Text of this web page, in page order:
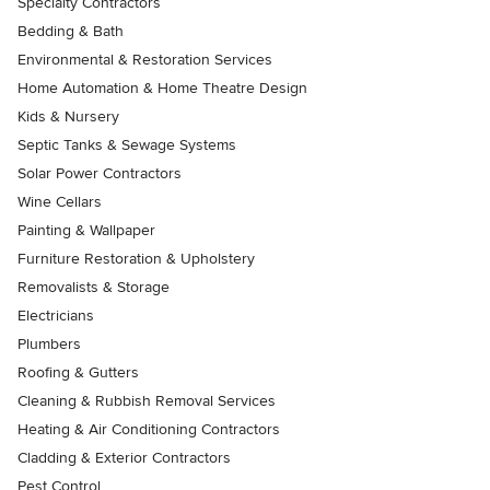
Bedding & Bath
Environmental & Restoration Services
Home Automation & Home Theatre Design
Kids & Nursery
Septic Tanks & Sewage Systems
Solar Power Contractors
Wine Cellars
Painting & Wallpaper
Furniture Restoration & Upholstery
Removalists & Storage
Electricians
Plumbers
Roofing & Gutters
Cleaning & Rubbish Removal Services
Heating & Air Conditioning Contractors
Cladding & Exterior Contractors
Pest Control